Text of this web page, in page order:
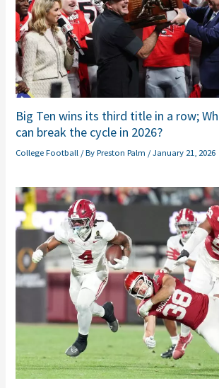
Big Ten wins its third title in a row;
can break the cycle in 2026?
College Football / ByPreston Palm /January 21, 2026